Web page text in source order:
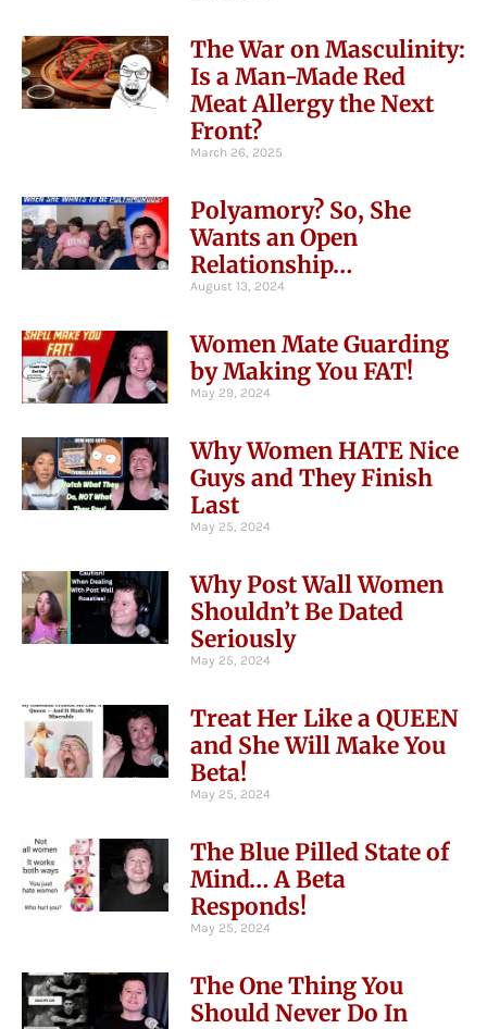
The War on Masculinity:
Is a Man-Made Red
Meat Allergy the Next
Front?
March 26, 2025
Polyamory? So, She
Wants an Open
Relationship…
August 13, 2024
Women Mate Guarding
by Making You FAT!
May 29, 2024
Why Women HATE Nice
Guys and They Finish
Last
May 25, 2024
Why Post Wall Women
Shouldn’t Be Dated
Seriously
May 25, 2024
Treat Her Like a QUEEN
and She Will Make You
Beta!
May 25, 2024
The Blue Pilled State of
Mind… A Beta
Responds!
May 25, 2024
The One Thing You
Should Never Do In